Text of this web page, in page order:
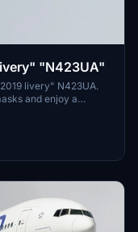
"N423UA"
livery" N423UA.
and enjoy a
use of these